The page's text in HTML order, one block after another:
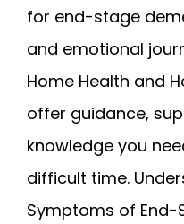
for end-stage
and emotional
Home Health and
offer guidance,
knowledge you
difficult time.
Symptoms of End-